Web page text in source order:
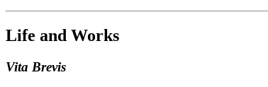
Life and Works
Vita Brevis